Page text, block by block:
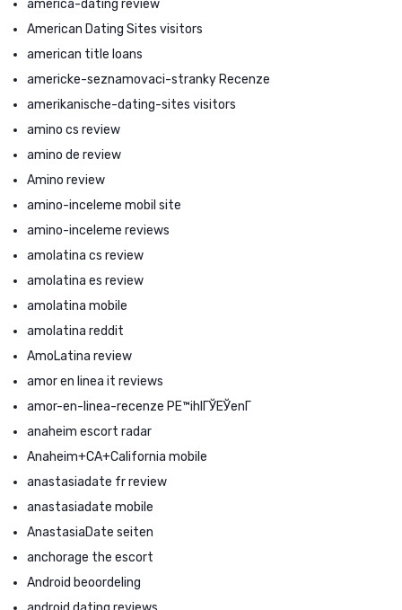
america-dating review
American Dating Sites visitors
american title loans
americke-seznamovaci-stranky Recenze
amerikanische-dating-sites visitors
amino cs review
amino de review
Amino review
amino-inceleme mobil site
amino-inceleme reviews
amolatina cs review
amolatina es review
amolatina mobile
amolatina reddit
AmoLatina review
amor en linea it reviews
amor-en-linea-recenze PЕ™ihlГЎЕЎenГ­
anaheim escort radar
Anaheim+CA+California mobile
anastasiadate fr review
anastasiadate mobile
AnastasiaDate seiten
anchorage the escort
Android beoordeling